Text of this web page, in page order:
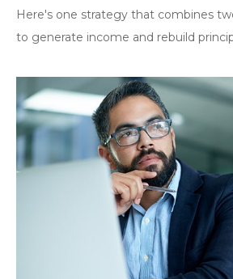
Here's one strategy that combines
to generate income and rebuild